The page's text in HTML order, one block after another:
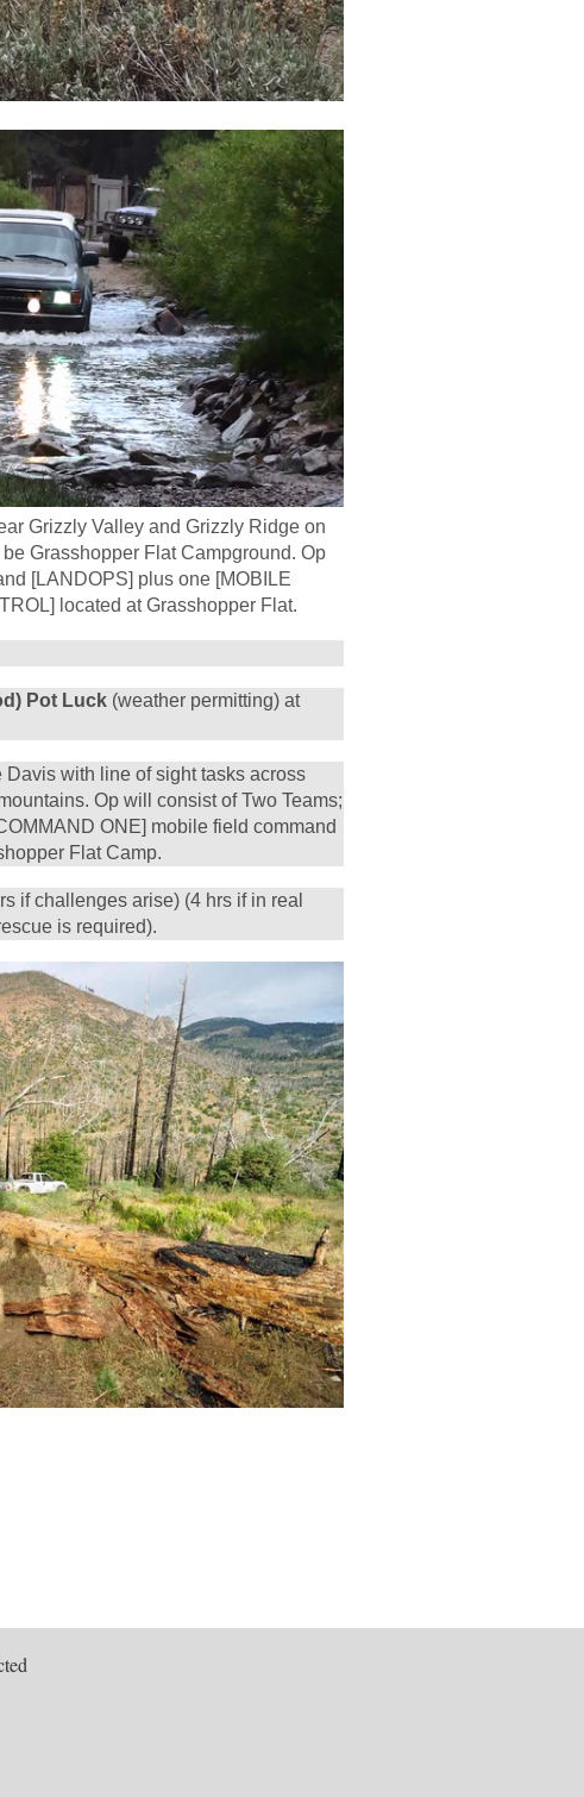
Grizzly Valley and Grizzly Ridge on
Grasshopper Flat Campground. Op
[LANDOPS] plus one [MOBILE
located at Grasshopper Flat.
Pot Luck (weather permitting) at
with line of sight tasks across
Op will consist of Two Teams;
ONE] mobile field command
Flat Camp.
if challenges arise) (4 hrs if in real
is required).